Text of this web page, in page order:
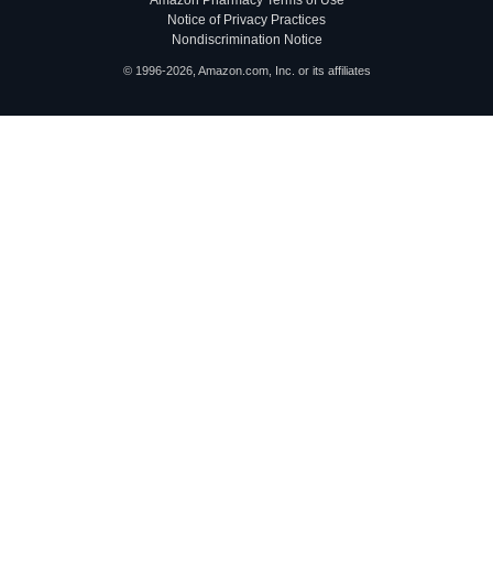
Notice of Privacy Practices
Nondiscrimination Notice
© 1996-2026, Amazon.com, Inc. or its affiliates